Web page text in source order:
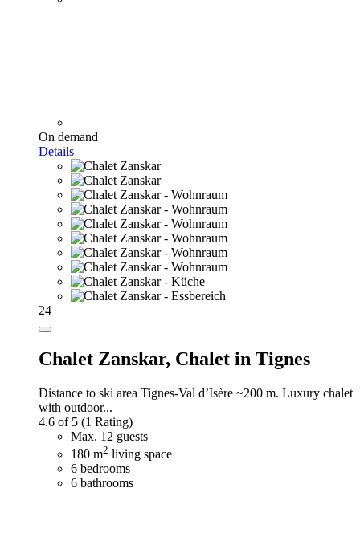
On demand
Details
24
Chalet Zanskar, Chalet in Tignes
Distance to ski area Tignes-Val d’Isère ~200 m. Luxury chalet
with outdoor...
4.6 of 5 (1 Rating)
Max. 12 guests
180 m2 living space
6 bedrooms
6 bathrooms